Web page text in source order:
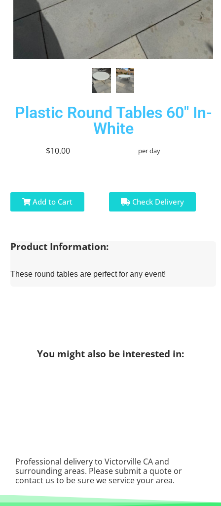
Plastic Round Tables 60" In-
White
$10.00 per day
Add to Cart Check Delivery
Product Information:
These round tables are perfect for any event!
You might also be interested in:
Professional delivery toVictorville CAand
surrounding areas. Please submit a quote or
contact us to be sure we service your area.